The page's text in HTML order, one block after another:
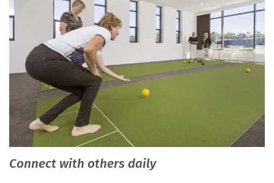
Connect with others daily